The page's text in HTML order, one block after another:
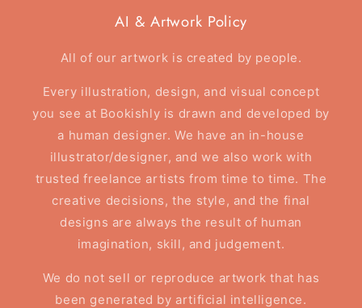
AI & Artwork Policy
All of our artwork is created by people.
Every illustration, design, and visual concept
you see at Bookishly is drawn and developed by
a human designer. We have an in-house
illustrator/designer, and we also work with
trusted freelance artists from time to time. The
creative decisions, the style, and the final
designs are always the result of human
imagination, skill, and judgement.
We do not sell or reproduce artwork that has
been generated by artificial intelligence.